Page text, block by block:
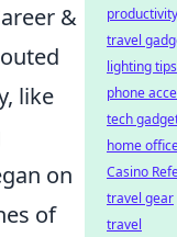
&
like
on
of
productivity
travel
lighting tips
phone
tech
home
Casino
travel gear
travel